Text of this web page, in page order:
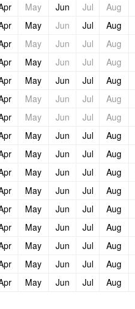
May Jun Jul Aug
May Jun Jul Aug
May Jun Jul Aug
May Jun Jul Aug
May Jun Jul Aug
May Jun Jul Aug
May Jun Jul Aug
May Jun Jul Aug
May Jun Jul Aug
May Jun Jul Aug
May Jun Jul Aug
May Jun Jul Aug
May Jun Jul Aug
May Jun Jul Aug
May Jun Jul Aug
May Jun Jul Aug